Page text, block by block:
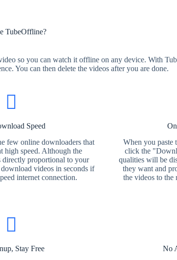
TubeOffline?
so you can watch it offline on any device. With
You can then delete the videos after you are done.
Speed
few online downloaders that
high speed. Although the
directly proportional to your
videos in seconds if
internet connection.
When you paste
click the
qualities will be
they want and
the videos to
Stay Free
No